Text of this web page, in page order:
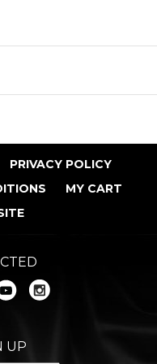
PRIVACY POLICY
MY CART
UP